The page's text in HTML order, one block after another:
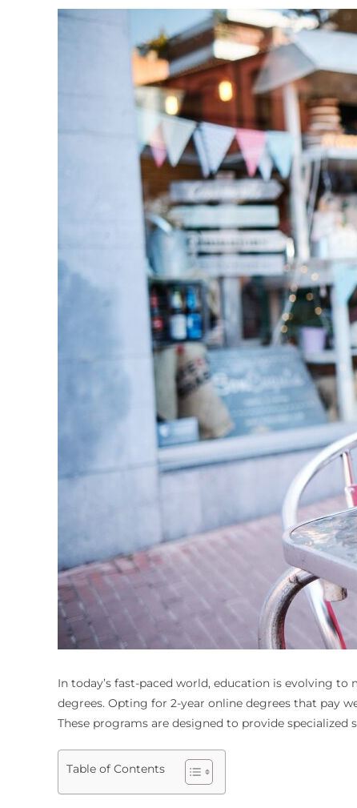
In today’s fast-paced world, education is evolving
degrees. Opting for 2-year online degrees that pay
These programs are designed to provide
Table of Contents